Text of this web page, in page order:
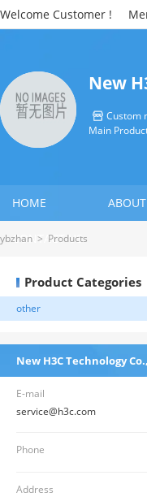
Welcome Customer !
New
 Custom
Main
HOME
CONTACT US
ybzhan > Products
Product Categories
other
New H3C Technology
E-mail
service@h3c.com
Phone
Address